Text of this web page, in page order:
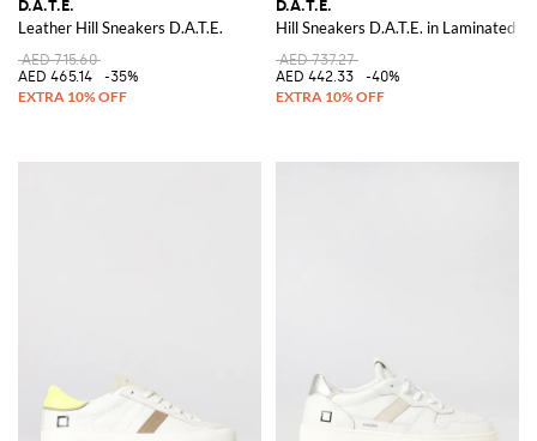
D.A.T.E.
Leather Hill Sneakers D.A.T.E.
AED 715.60
AED 465.14
-35%
D.A.T.E.
Hill Sneakers D.A.T.E. in Laminated
AED 737.27
AED 442.33
-40%